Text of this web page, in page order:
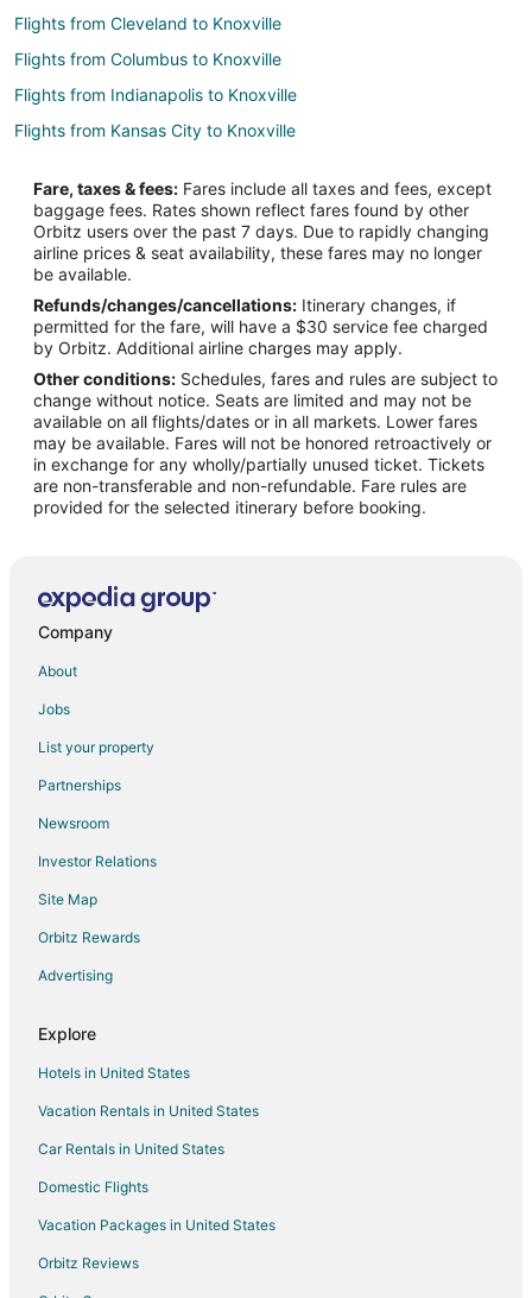
Flights from Cleveland to Knoxville
Flights from Columbus to Knoxville
Flights from Indianapolis to Knoxville
Flights from Kansas City to Knoxville
Flights from Salt Lake City to Knoxville
Flights from San Antonio to Knoxville
Flights from San Francisco to Knoxville
Flights from St. Petersburg - Clearwater to Knoxville
Flights from Toronto to Knoxville
Flights from Charleston to Knoxville
Flights from Hartford to Knoxville
Flights from Providence to Knoxville
Flights from Sacramento to Knoxville
Flights from Omaha to Knoxville
Flights from Richmond to Knoxville
Flights from Syracuse to Knoxville
Flights from Tulsa to Knoxville
Flights from Pensacola to Knoxville
Flights from Little Rock to Knoxville
Flights from Norfolk - Virginia Beach to Knoxville
Flights from Greensboro to Knoxville
Flights from Colorado Springs to Knoxville
Flights from Louisville to Knoxville
Flights from Grand Rapids to Knoxville
Fare, taxes & fees: Fares include all taxes and fees, except
baggage fees. Rates shown reflect fares found by other
Orbitz users over the past 7 days. Due to rapidly changing
airline prices & seat availability, these fares may no longer
be available.
Refunds/changes/cancellations: Itinerary changes, if
permitted for the fare, will have a $30 service fee charged
by Orbitz. Additional airline charges may apply.
Other conditions: Schedules, fares and rules are subject to
change without notice. Seats are limited and may not be
available on all flights/dates or in all markets. Lower fares
may be available. Fares will not be honored retroactively or
in exchange for any wholly/partially unused ticket. Tickets
are non-transferable and non-refundable. Fare rules are
provided for the selected itinerary before booking.
Company
About
Jobs
List your property
Partnerships
Newsroom
Investor Relations
Site Map
Orbitz Rewards
Advertising
Explore
Hotels in United States
Vacation Rentals in United States
Car Rentals in United States
Domestic Flights
Vacation Packages in United States
Orbitz Reviews